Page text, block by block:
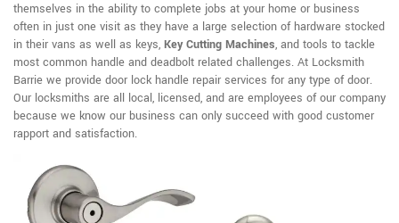
themselves in the ability to complete jobs at your home or business
often in just one visit as they have a large selection of hardware stocked
in their vans as well as keys, Key Cutting Machines, and tools to tackle
most common handle and deadbolt related challenges. At Locksmith
Barrie we provide door lock handle repair services for any type of door.
Our locksmiths are all local, licensed, and are employees of our company
because we know our business can only succeed with good customer
rapport and satisfaction.